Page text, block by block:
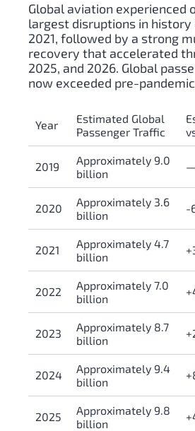
Global aviation experienced
largest disruptions in history
2021, followed by a strong
recovery that accelerated
2025, and 2026. Global
now exceeded pre-
Year
Estimated Global
Passenger Traffic
2019
Approximately 9.0
billion
—
2020
Approximately 3.6
billion
-
2021
Approximately 4.7
billion
2022
Approximately 7.0
billion
2023
Approximately 8.7
billion
2024
Approximately 9.4
billion
2025
Approximately 9.8
billion